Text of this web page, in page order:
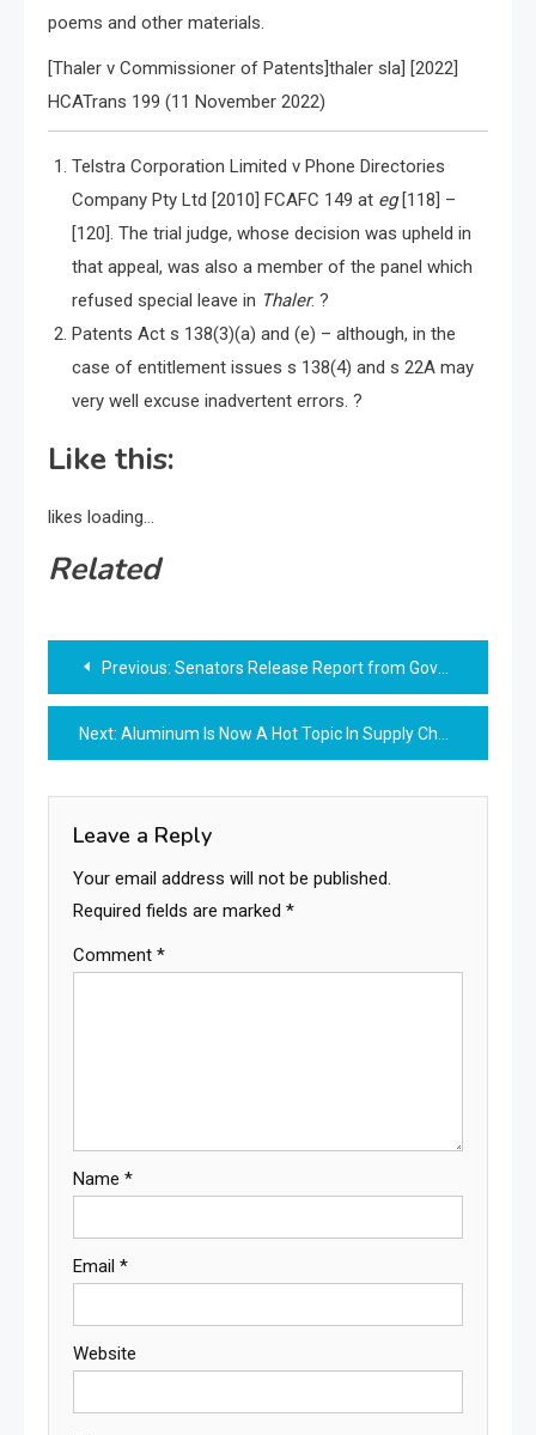
poems and other materials.
[Thaler v Commissioner of Patents]thaler sla] [2022]
HCATrans 199 (11 November 2022)
Telstra Corporation Limited v Phone Directories
Company Pty Ltd [2010] FCAFC 149 at eg[118] –
[120]. The trial judge, whose decision was upheld in
that appeal, was also a member of the panel which
refused special leave in Thaler. ?
Patents Act s 138(3)(a) and (e) – although, in the
case of entitlement issues s 138(4) and s 22A may
very well excuse inadvertent errors. ?
Like this:
likes loading…
Related
Post
navigation
Previous: Senators Release Report from Government Watchdog on the Prevalence and Economic Effects of Noncompete Agreements Amid Intensifying Federal and State Efforts to
Next: Aluminum Is Now A Hot Topic In Supply Chain And Trade
Leave a Reply
Your email address will not be published.
Required fields are marked *
Comment *
Name *
Email *
Website